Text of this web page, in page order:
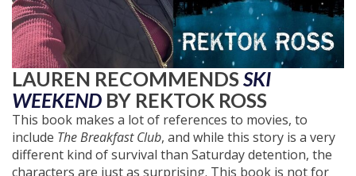
LAUREN RECOMMENDSSKI
WEEKEND BY REKTOK ROSS
This book makes a lot of references to movies, to
include The Breakfast Club, and while this story is a very
different kind of survival than Saturday detention, the
characters are just as surprising. This book is not for